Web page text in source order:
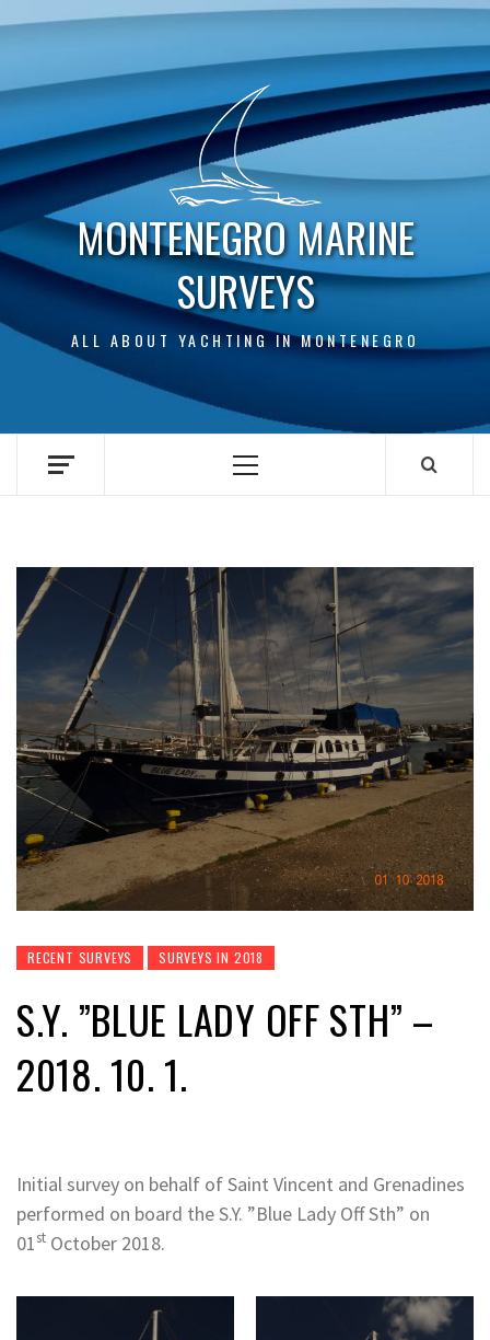
MONTENEGRO MARINE
SURVEYS
ALL ABOUT YACHTING IN MONTENEGRO
Primary
RECENT SURVEYS SURVEYS IN 2018
S.Y. ”BLUE LADY OFF STH” –
2018. 10. 1.
Initial survey on behalf of Saint Vincent and Grenadines
performed on board the S.Y. ”Blue Lady Off Sth” on
01st October 2018.